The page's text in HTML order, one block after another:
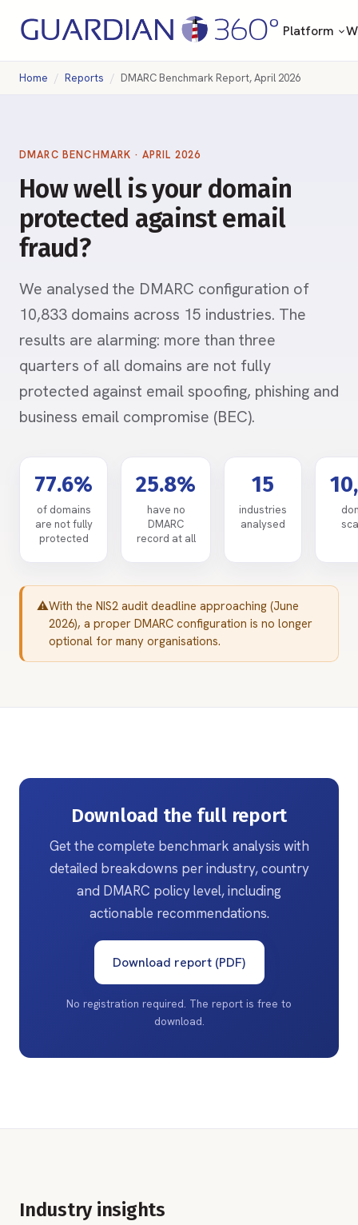
Platform
Home Reports DMARC Benchmark Report, April 2026
DMARC BENCHMARK · APRIL 2026
How well is your domain
protected against email
fraud?
We analysed the DMARC configuration of
10,833 domains across 15 industries. The
results are alarming: more than three
quarters of all domains are not fully
protected against email spoofing, phishing and
business email compromise (BEC).
77.6%
of domains
are not fully
protected
25.8%
have no
DMARC
record at all
15
industries
analysed
With the NIS2 audit deadline approaching (June
2026), a proper DMARC configuration is no longer
optional for many organisations.
Download the full report
Get the complete benchmark analysis with
detailed breakdowns per industry, country
and DMARC policy level, including
actionable recommendations.
Download report (PDF)
No registration required. The report is free to
download.
Industry insights